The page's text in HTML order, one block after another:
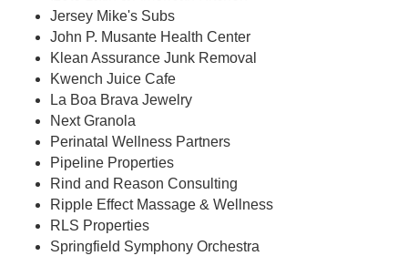
Jersey Mike's Subs
John P. Musante Health Center
Klean Assurance Junk Removal
Kwench Juice Cafe
La Boa Brava Jewelry
Next Granola
Perinatal Wellness Partners
Pipeline Properties
Rind and Reason Consulting
Ripple Effect Massage & Wellness
RLS Properties
Springfield Symphony Orchestra